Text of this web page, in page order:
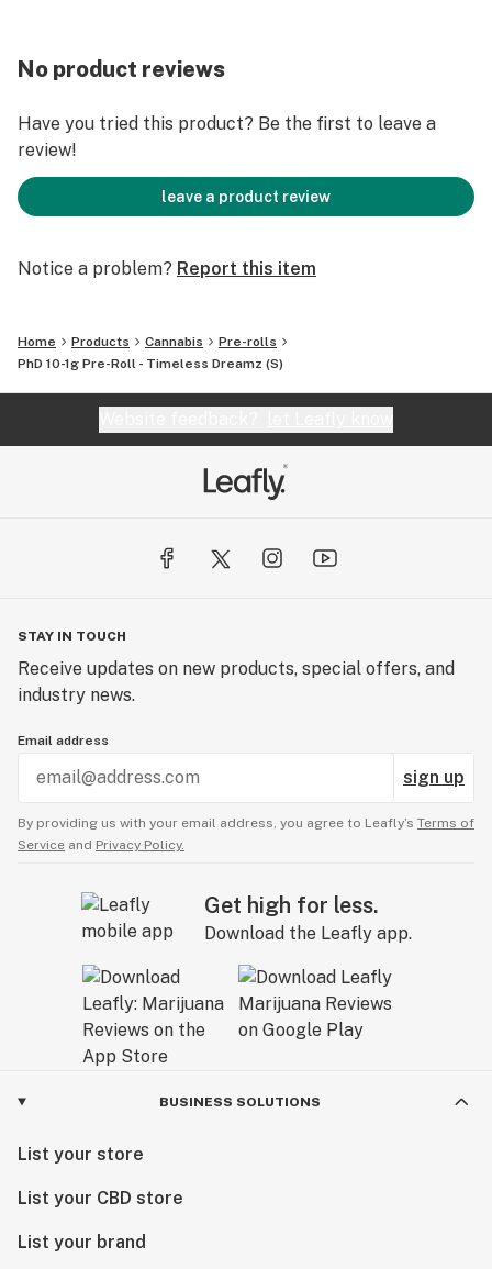
No product reviews
Have you tried this product? Be the first to leave a
review!
leave a product review
Notice a problem? Report this item
Home Products Cannabis
Pre-rolls
PhD 10-1g Pre-Roll - Timeless Dreamz (S)
STAY IN TOUCH
Receive updates on new products, special offers, and
industry news.
Email address
sign up
By providing us with your email address, you agree to Leafly’s Terms of
Service and Privacy Policy.
Get high for less.
Download the Leafly app.
BUSINESS SOLUTIONS
List your store
List your CBD store
List your brand